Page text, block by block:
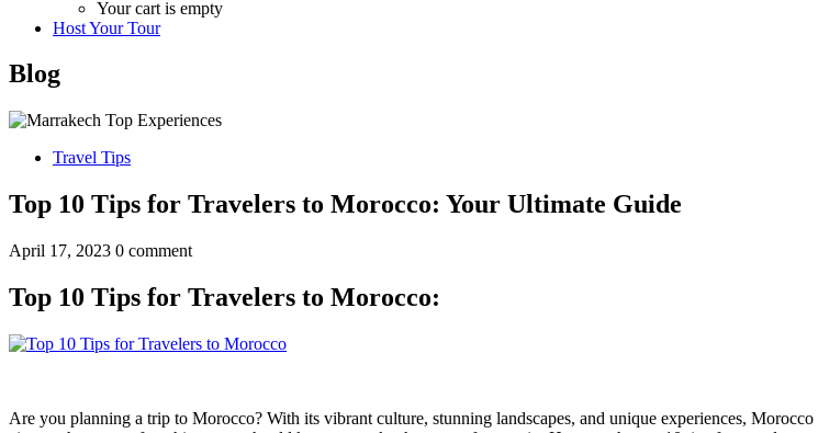
Your cart is empty
Host Your Tour
Blog
Travel Tips
Top 10 Tips for Travelers to Morocco: Your Ultimate Guide
April 17, 2023 0 comment
Top 10 Tips for Travelers to Morocco:
Are you planning a trip to Morocco? With its vibrant culture, stunning landscapes, and unique experiences,